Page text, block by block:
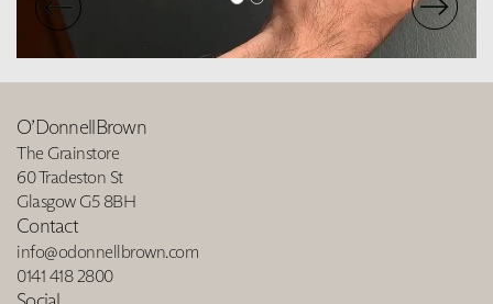
O’DonnellBrown
The Grainstore
60 Tradeston St
Glasgow G5 8BH
Contact
info@odonnellbrown.com
0141 418 2800